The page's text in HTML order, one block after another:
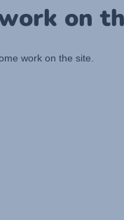
on
work on the site.